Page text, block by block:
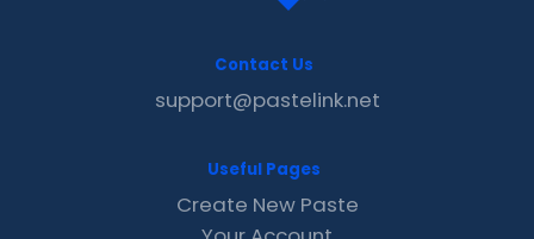
Contact Us
support@pastelink.net
Useful Pages
Create New Paste